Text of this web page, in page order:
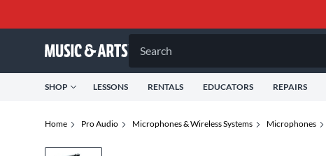
Search
SHOP LESSONS RENTALS EDUCATORS REPAIRS
Home Pro Audio Microphones & Wireless Systems Microphones